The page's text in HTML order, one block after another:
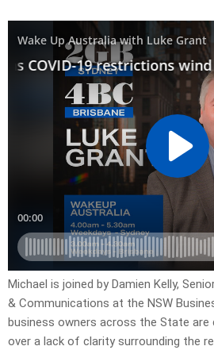
Michael is joined by Damien Kelly,
& Communications at the NSW
business owners across the State
over a lack of clarity surrounding the